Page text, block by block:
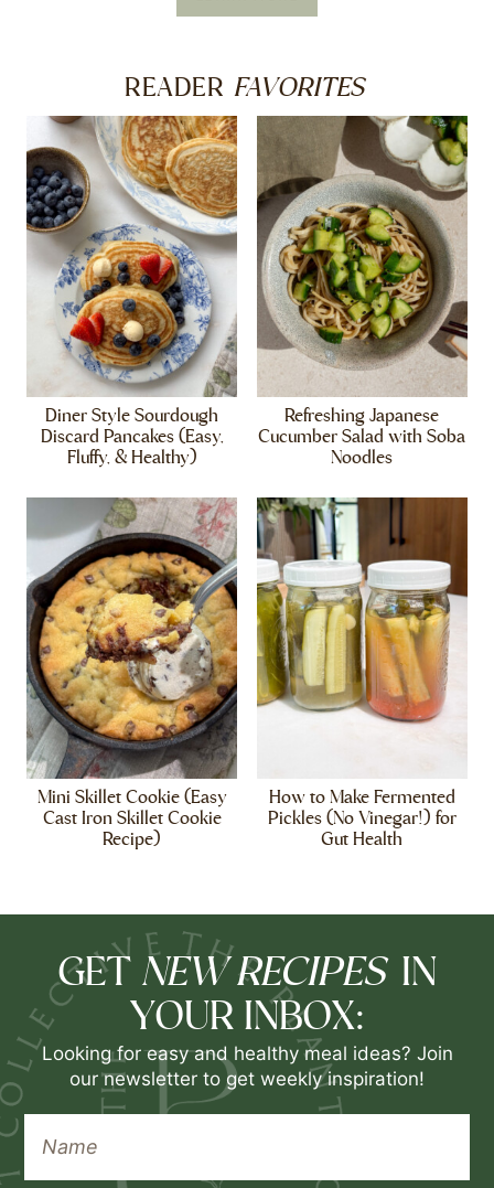
READER FAVORITES
Diner Style Sourdough
Discard Pancakes (Easy,
Fluffy, & Healthy)
Refreshing Japanese
Cucumber Salad with Soba
Noodles
Mini Skillet Cookie (Easy
Cast Iron Skillet Cookie
Recipe)
How to Make Fermented
Pickles (No Vinegar!) for
Gut Health
GET NEW RECIPES IN
YOUR INBOX:
Looking for easy and healthy meal ideas? Join
our newsletter to get weekly inspiration!